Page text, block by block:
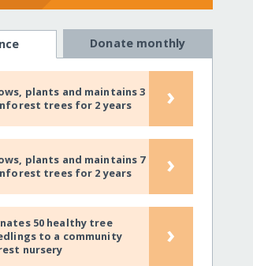
Donate monthly
plants and maintains 3
trees for 2 years
›
plants and maintains 7
trees for 2 years
›
50 healthy tree
to a community
nursery
›